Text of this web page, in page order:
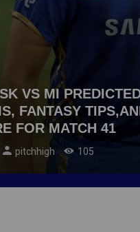
VS MI
FANTASY
FOR MATCH 41
pitchhigh 105